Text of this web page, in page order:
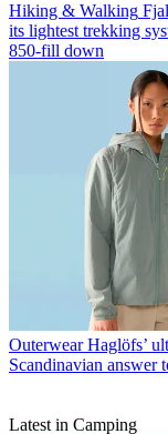
Hiking & Walking
its lightest trekking
850-fill down
Outerwear Haglöfs’
Scandinavian answer
Latest in Camping